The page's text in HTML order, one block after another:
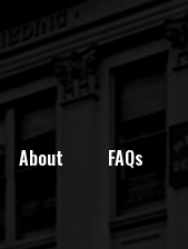
About FAQs